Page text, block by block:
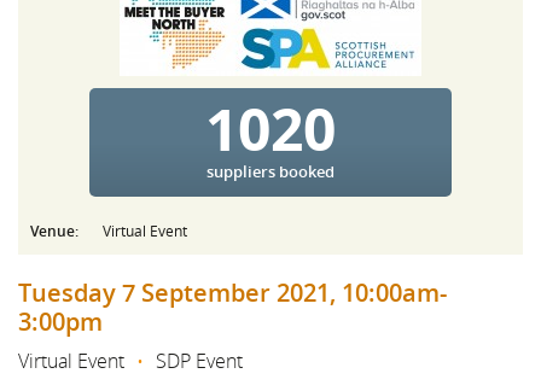
1020
suppliers booked
Venue: Virtual Event
Tuesday 7 September 2021, 10:00am-
3:00pm
Virtual Event • SDP Event